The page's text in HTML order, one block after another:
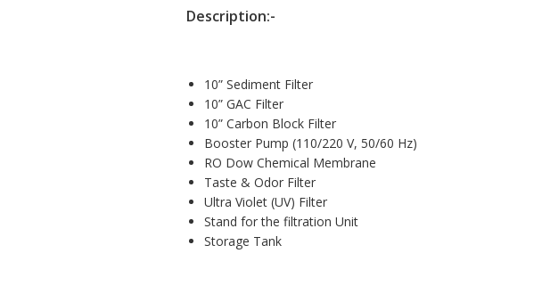
Description:-
10” Sediment Filter
10” GAC Filter
10” Carbon Block Filter
Booster Pump (110/220 V, 50/60 Hz)
RO Dow Chemical Membrane
Taste & Odor Filter
Ultra Violet (UV) Filter
Stand for the filtration Unit
Storage Tank